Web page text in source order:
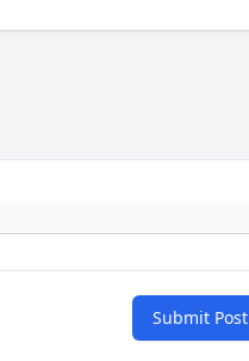
Submit Post